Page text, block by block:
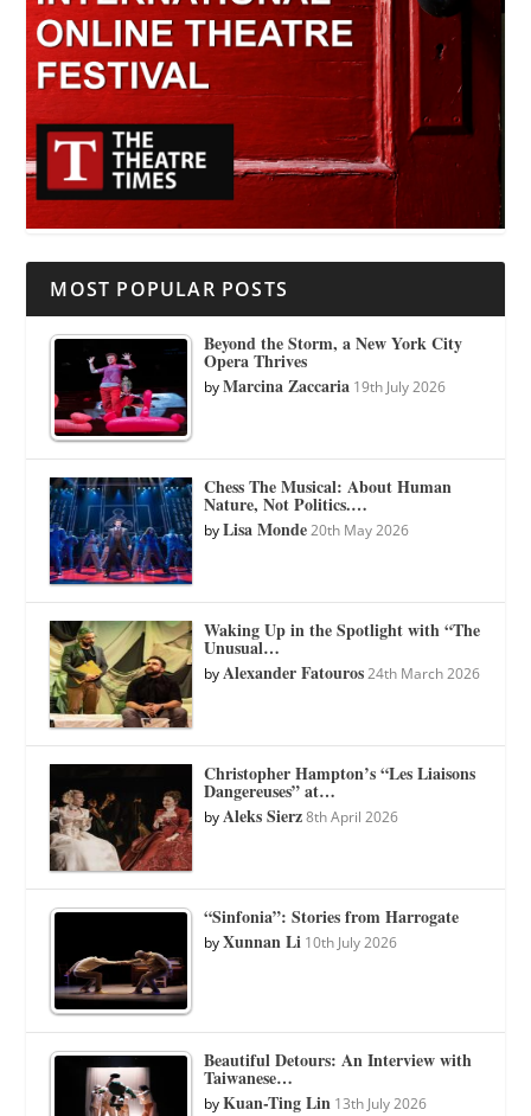
MOST POPULAR POSTS
Beyond the Storm, a New York City
Opera Thrives
byMarcina Zaccaria 19th July 2026
Chess The Musical: About Human
Nature, Not Politics.…
byLisa Monde 20th May 2026
Waking Up in the Spotlight with “The
Unusual…
byAlexander Fatouros 24th March 2026
Christopher Hampton’s “Les Liaisons
Dangereuses” at…
byAleks Sierz 8th April 2026
“Sinfonia”: Stories from Harrogate
byXunnan Li 10th July 2026
Beautiful Detours: An Interview with
Taiwanese…
byKuan-Ting Lin 13th July 2026